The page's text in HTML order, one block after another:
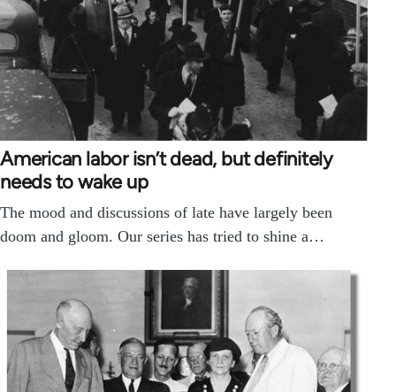
American labor isn’t dead, but definitely
needs to wake up
The mood and discussions of late have largely been
doom and gloom. Our series has tried to shine a…